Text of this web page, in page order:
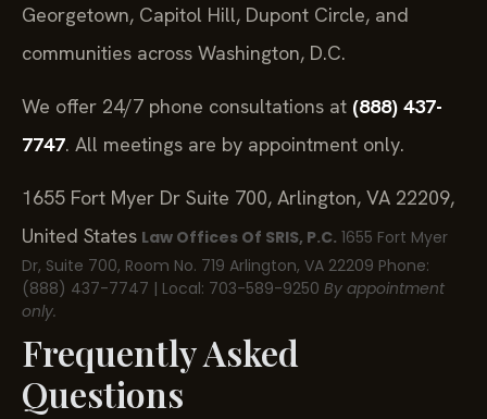
Georgetown, Capitol Hill, Dupont Circle, and
communities across Washington, D.C.
We offer 24/7 phone consultations at (888) 437-
7747. All meetings are by appointment only.
1655 Fort Myer Dr Suite 700, Arlington, VA 22209,
United States Law Offices Of SRIS, P.C. 1655 Fort Myer
Dr, Suite 700, Room No. 719 Arlington, VA 22209 Phone:
(888) 437-7747 | Local: 703-589-9250 By appointment
only.
Frequently Asked
Questions